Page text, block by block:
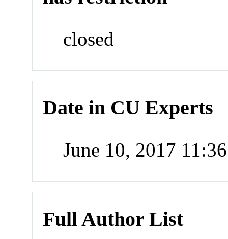
closed
Date in CU Experts
June 10, 2017
Full Author List